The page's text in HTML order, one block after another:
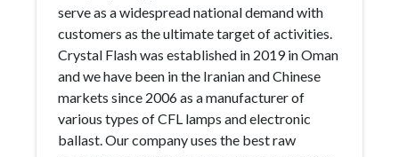
serve as a widespread national demand with
customers as the ultimate target of activities.
Crystal Flash was established in 2019 in Oman
and we have been in the Iranian and Chinese
markets since 2006 as a manufacturer of
various types of CFL lamps and electronic
ballast. Our company uses the best raw